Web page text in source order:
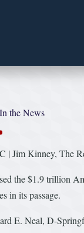
In the News
| Jim Kinney, The
the $1.9 trillion
in its passage.
E. Neal, D-